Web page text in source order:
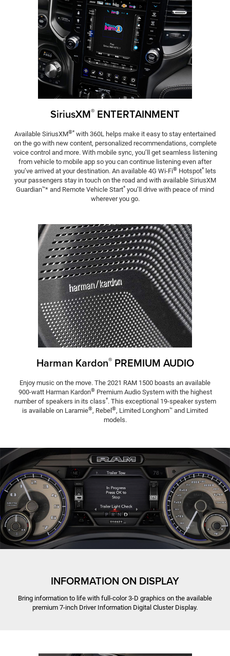
SiriusXM® ENTERTAIN­MENT
Available SiriusXM®* with 360L helps make it easy to stay entertained
on the go with new content, personalized recommendations, complete
voice control and more. With mobile sync, you’ll get seamless listening
from vehicle to mobile app so you can continue listening even after
you’ve arrived at your destination. An available 4G Wi-Fi®Hotspot*lets
your passengers stay in touch on the road and with available SiriusXM
Guardian™* and Remote Vehicle Start* you’ll drive with peace of mind
wherever you go.
Harman Kardon®PREMIUM AUDIO
Enjoy music on the move. The 2021 RAM 1500 boasts an available
900-watt Harman Kardon®Premium Audio System with the highest
number of speakers in its class*. This exceptional 19-speaker system
is available on Laramie®, Rebel ®, Limited Longhorn™ and Limited
models.
INFORMATION ON DISPLAY
Bring information to life with full-color 3-D graphics on the available
premium 7-inch Driver Information Digital Cluster Display.